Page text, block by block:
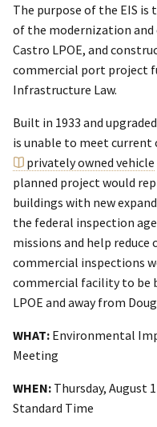
The purpose of the EIS
of the modernization and
Castro LPOE, and
commercial port project
Infrastructure Law.
Built in 1933 and
is unable to meet current
privately owned vehicle
planned project would
buildings with new
the federal inspection
missions and help
commercial inspections
commercial facility to be
LPOE and away from
WHAT: Environmental
Meeting
WHEN: Thursday, August
Standard Time